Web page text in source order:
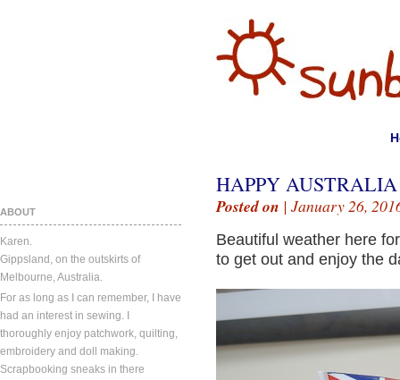
ABOUT
Karen.
Gippsland, on the outskirts of
Melbourne, Australia.
For as long as I can remember, I have
had an interest in sewing. I
thoroughly enjoy patchwork, quilting,
embroidery and doll making.
Scrapbooking sneaks in there
HAPPY
Posted on | January 26,
Beautiful weather here
to get out and enjoy the